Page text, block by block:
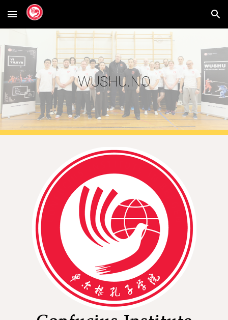
Skip to main content Skip to navigation
WUSHU.NO